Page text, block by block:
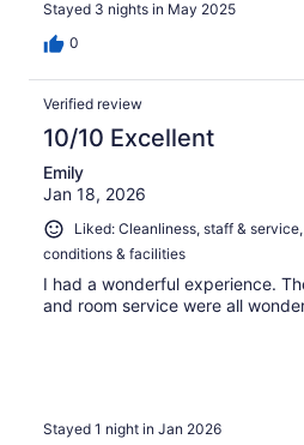
Stayed 3 nights in May 2025
0
Verified review
10/10 Excellent
Emily
Jan 18, 2026
Liked: Cleanliness, staff &
conditions & facilities
I had a wonderful experience.
and room service were all
Stayed 1 night in Jan 2026